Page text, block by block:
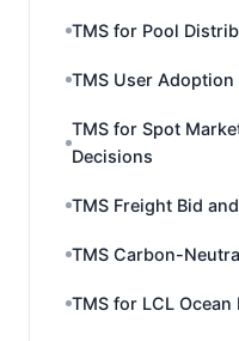
TMS for Pool
TMS User
TMS for Spot
Decisions
TMS Freight Bid
TMS Carbon-
TMS for LCL